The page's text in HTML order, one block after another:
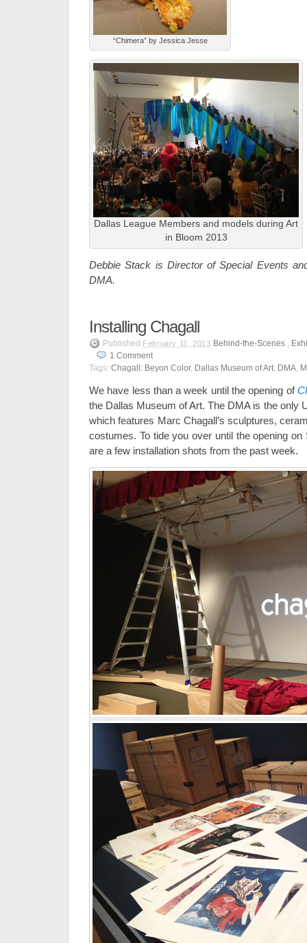
“Chimera” by Jessica Jesse
Dallas League Members and models during Art
in Bloom 2013
Debbie Stack is Director of Special Events
DMA.
Installing Chagall
Published February 11, 2013 Behind-the-Scenes,
1 Comment
Tags: Chagall: Beyon Color, Dallas Museum of Art, DMA,
We have less than a week until the opening of
the Dallas Museum of Art. The DMA is the only
which features Marc Chagall’s sculptures,
costumes. To tide you over until the opening on
are a few installation shots from the past week.